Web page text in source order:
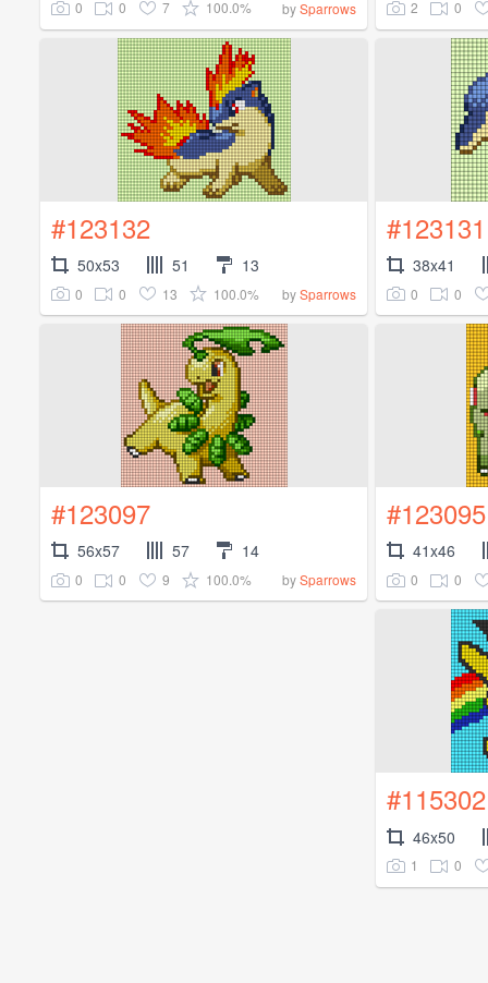
0 0 7 100.0% bySparrows 2 0
#123132
50x53 51 13
0 0 13 100.0% bySparrows
#123131
38x41
0 0
#123097
56x57 57 14
0 0 9 100.0% bySparrows
#123095
41x46
0 0
#115302
46x50
1 0